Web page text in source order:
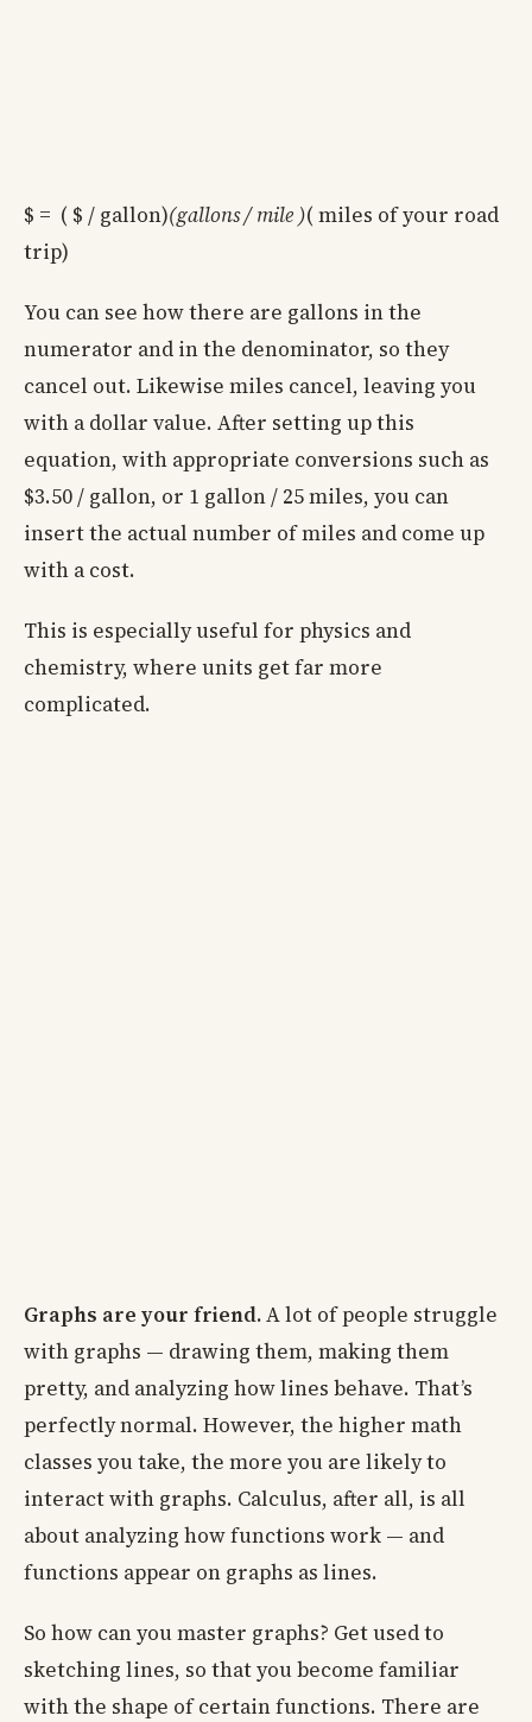
$ = ( $ / gallon)(gallons / mile )( miles of your road
trip)
You can see how there are gallons in the
numerator and in the denominator, so they
cancel out. Likewise miles cancel, leaving you
with a dollar value. After setting up this
equation, with appropriate conversions such as
$3.50 / gallon, or 1 gallon / 25 miles, you can
insert the actual number of miles and come up
with a cost.
This is especially useful for physics and
chemistry, where units get far more
complicated.
Graphs are your friend.A lot of people struggle
with graphs — drawing them, making them
pretty, and analyzing how lines behave. That’s
perfectly normal. However, the higher math
classes you take, the more you are likely to
interact with graphs. Calculus, after all, is all
about analyzing how functions work — and
functions appear on graphs as lines.
So how can you master graphs? Get used to
sketching lines, so that you become familiar
with the shape of certain functions. There are